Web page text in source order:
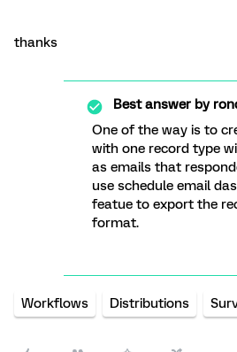
thanks
Best answer by
One of the way is to
with one record type
as emails that
use schedule email
featue to export the
format.
Workflows Distributions